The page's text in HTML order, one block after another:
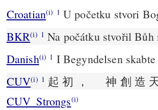
Croatian(i) 1 U početku stvori
BKR(i) 1 Na počátku stvořil Bůh
Danish(i) 1 I Begyndelsen
CUV(i) 1 起 初 ， 神 創 造 天
CUV_Strongs(i)